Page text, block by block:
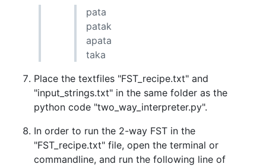
pata
patak
apata
taka
Place the textfiles "FST_recipe.txt" and
"input_strings.txt" in the same folder as the
python code "two_way_interpreter.py".
In order to run the 2-way FST in the
"FST_recipe.txt" file, open the terminal or
commandline, and run the following line of